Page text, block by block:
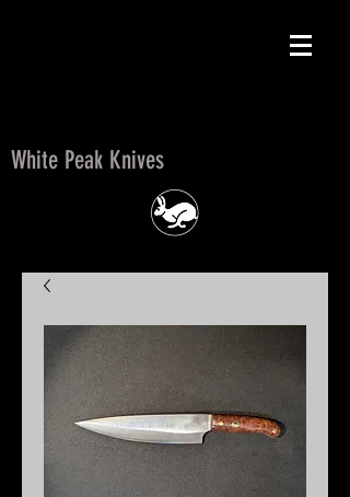
White Peak Knives